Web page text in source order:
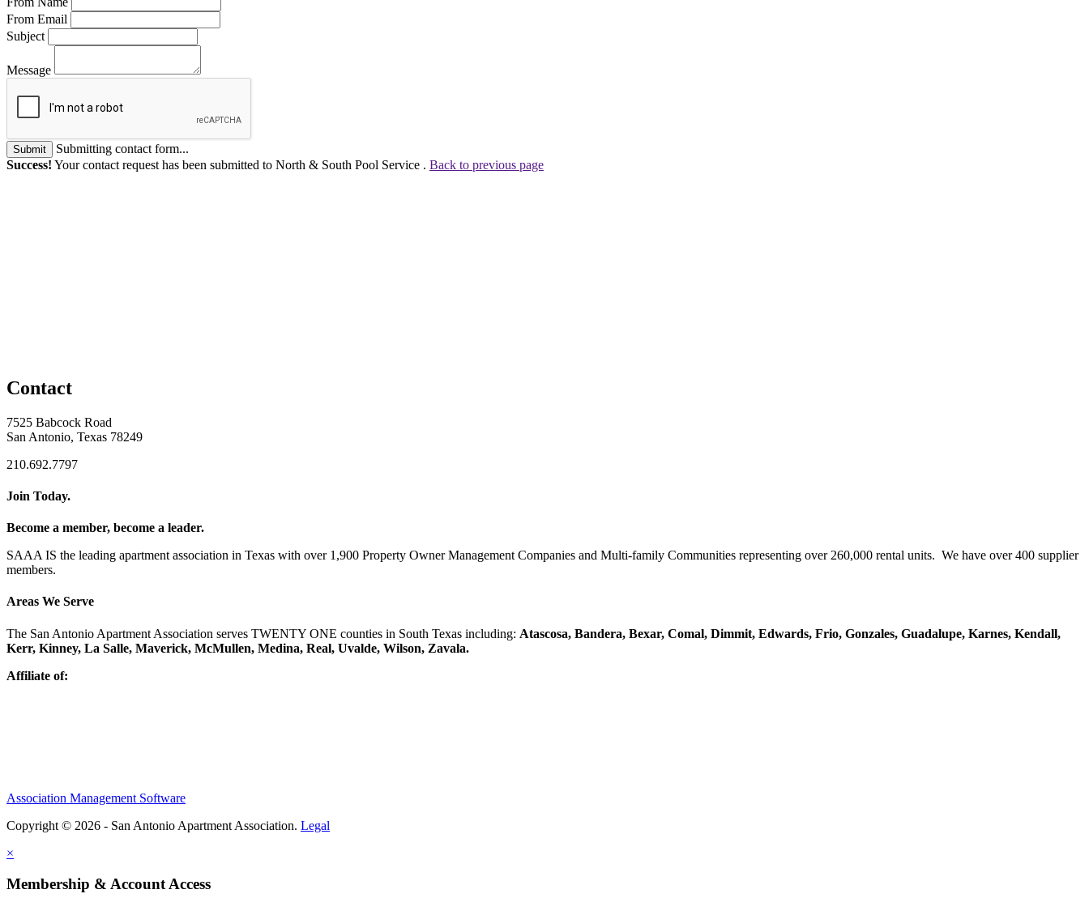
From Email
Subject
Message
Submit
Submitting contact form...
Success! Your contact request has been submitted to North & South Pool Service . Back to previous page
Contact
7525 Babcock Road
San Antonio, Texas 78249
210.692.7797
Join Today.
Become a member, become a leader.
SAAA IS the leading apartment association in Texas with over 1,900 Property Owner Management Companies and Multi-family Communities representing over 260,000 rental units. We have over 400 supplier
members.
Areas We Serve
The San Antonio Apartment Association serves TWENTY ONE counties in South Texas including: Atascosa, Bandera, Bexar, Comal, Dimmit, Edwards, Frio, Gonzales, Guadalupe, Karnes, Kendall,
Kerr, Kinney, La Salle, Maverick, McMullen, Medina, Real, Uvalde, Wilson, Zavala.
Affiliate of:
Association Management Software
Copyright © 2026 - San Antonio Apartment Association. Legal
×
Membership & Account Access